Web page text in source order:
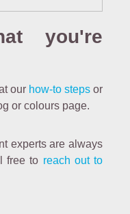
you're
our how-to steps or
or colours page.
experts are always
free to reach out to